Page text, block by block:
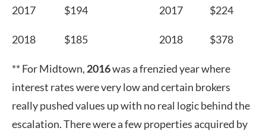
2017 $194 2017 $224
2018 $185 2018 $378
** For Midtown, 2016was a frenzied year where
interest rates were very low and certain brokers
really pushed values up with no real logic behind the
escalation. There were a few properties acquired by